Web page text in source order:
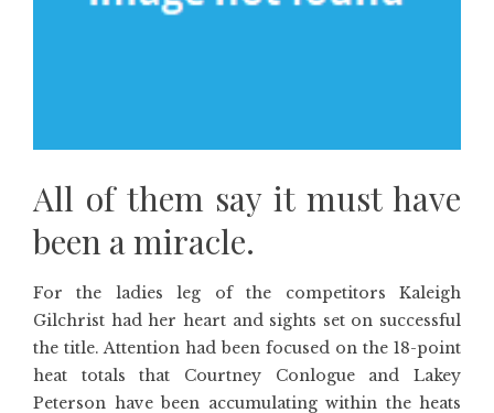
All of them say it must have
been a miracle.
For the ladies leg of the competitors Kaleigh
Gilchrist had her heart and sights set on successful
the title. Attention had been focused on the 18-point
heat totals that Courtney Conlogue and Lakey
Peterson have been accumulating within the heats